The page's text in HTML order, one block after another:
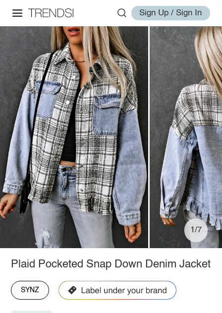
Sign Up / Sign In
1/7
Plaid Pocketed Snap Down Denim Jacket
SYNZ